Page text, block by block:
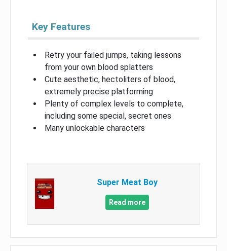
Key Features
Retry your failed jumps, taking lessons
from your own blood splatters
Cute aesthetic, hectoliters of blood,
extremely precise platforming
Plenty of complex levels to complete,
including some special, secret ones
Many unlockable characters
Super Meat Boy
Read more